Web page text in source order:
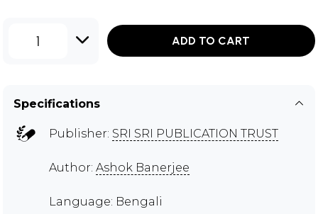
1 ADD TO CART
Specifications
Publisher: SRI SRI PUBLICATION TRUST
Author: Ashok Banerjee
Language: Bengali